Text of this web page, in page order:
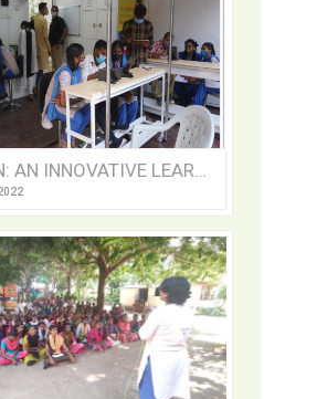
NIRMAAN: AN INNOVATIVE LEARNING CENTRE